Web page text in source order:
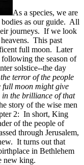
As a species, we are
as our guide. All
journeys. If we look
This past
full moon. Later
the season of
solstice--the day
terror of the people
moon might give
the brilliance of that
story of the wise men
2: In short, King
of the people of
through Jerusalem,
It turns out that
in Bethlehem
new king.